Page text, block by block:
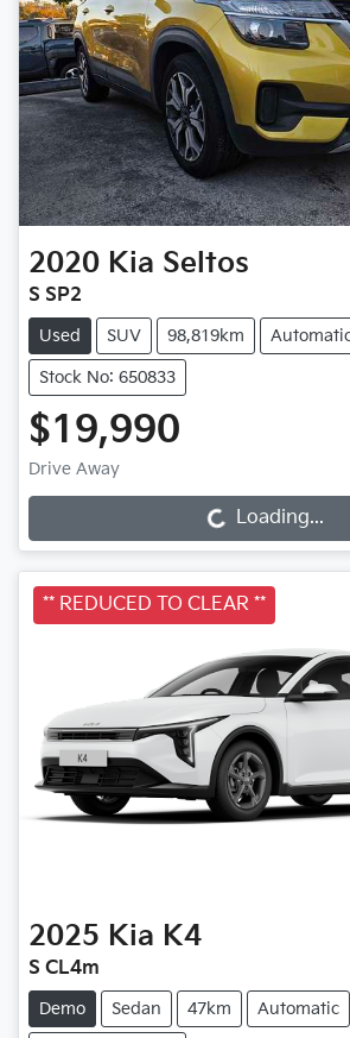
2020 Kia Seltos
S SP2
Used SUV 98,819km
Stock No: 650833
$19,990
Drive Away
Loading...
Loading...
** REDUCED TO CLEAR **
2025 Kia K4
S CL4m
Demo Sedan 47km Automatic